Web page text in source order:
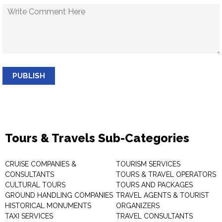
PUBLISH
Tours & Travels Sub-Categories
CRUISE COMPANIES &
CONSULTANTS
CULTURAL TOURS
GROUND HANDLING COMPANIES
HISTORICAL MONUMENTS
TAXI SERVICES
TOURISM SERVICES
TOURS & TRAVEL OPERATORS
TOURS AND PACKAGES
TRAVEL AGENTS & TOURIST
ORGANIZERS
TRAVEL CONSULTANTS